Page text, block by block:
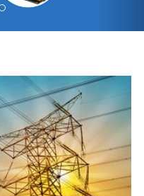
all your industrial needs at
keeping in mind
and meet them at best. We
of our clients lightly and
our clients will get the